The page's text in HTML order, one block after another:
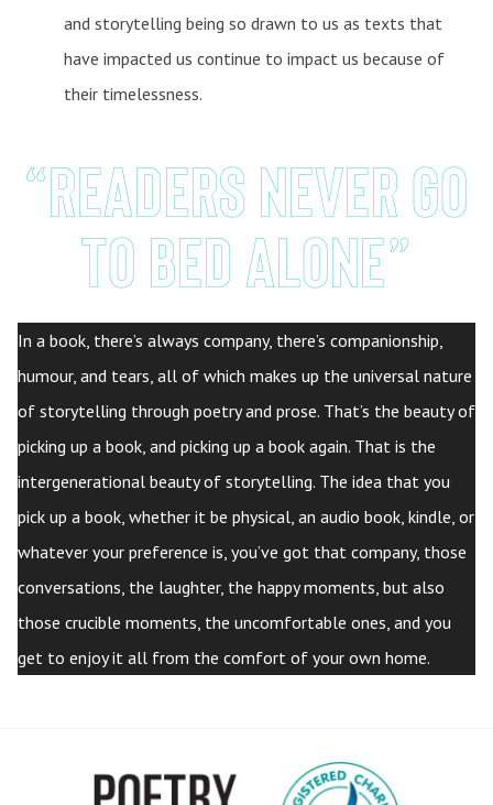
and storytelling being so drawn to us as texts that
have impacted us continue to impact us because of
their timelessness.
“Readers never go
to bed alone”
In a book, there’s always company, there’s companionship,
humour, and tears, all of which makes up the universal nature
of storytelling through poetry and prose. That’s the beauty of
picking up a book, and picking up a book again. That is the
intergenerational beauty of storytelling. The idea that you
pick up a book, whether it be physical, an audio book, kindle, or
whatever your preference is, you’ve got that company, those
conversations, the laughter, the happy moments, but also
those crucible moments, the uncomfortable ones, and you
get to enjoy it all from the comfort of your own home.